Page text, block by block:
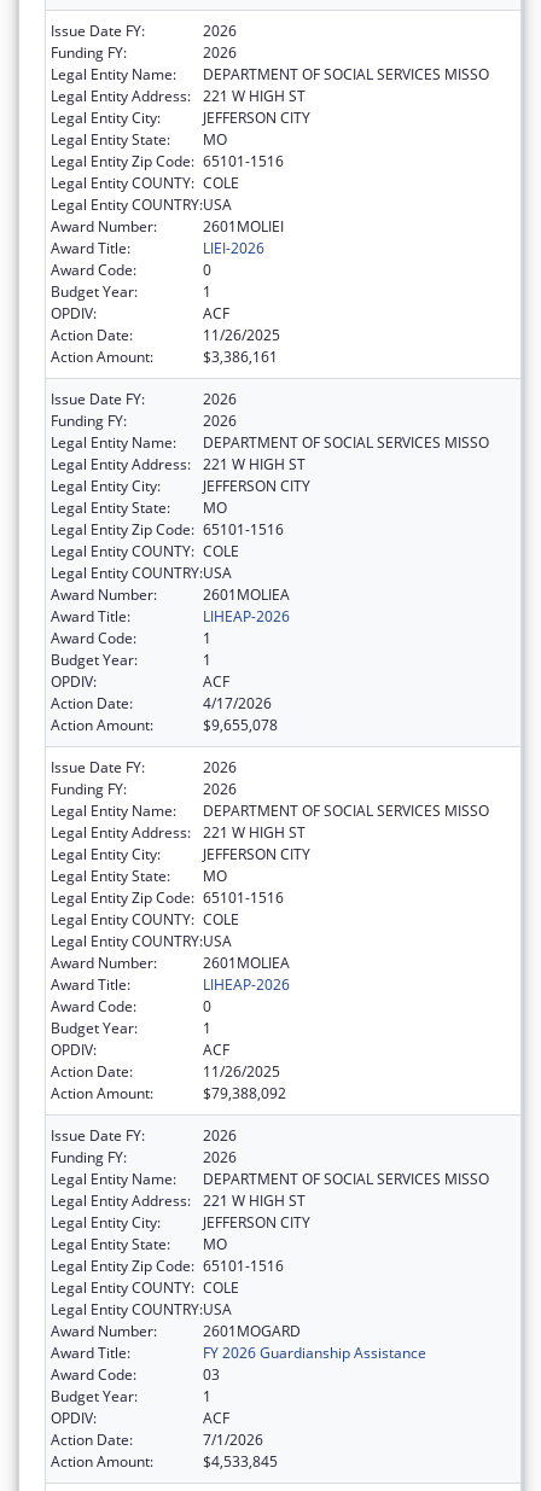
Issue Date FY:
2026
Funding FY:
2026
Legal Entity Name:
DEPARTMENT OF SOCIAL SERVICES MISSO
Legal Entity Address: 221 W HIGH ST
Legal Entity City:
JEFFERSON CITY
Legal Entity State:
MO
Legal Entity Zip Code: 65101-1516
Legal Entity COUNTY: COLE
Legal Entity COUNTRY:USA
Award Number:
2601MOLIEI
Award Title:
LIEI-2026
Award Code:
0
Budget Year:
1
OPDIV:
ACF
Action Date:
11/26/2025
Action Amount:
$3,386,161
Issue Date FY:
2026
Funding FY:
2026
Legal Entity Name:
DEPARTMENT OF SOCIAL SERVICES MISSO
Legal Entity Address: 221 W HIGH ST
Legal Entity City:
JEFFERSON CITY
Legal Entity State:
MO
Legal Entity Zip Code: 65101-1516
Legal Entity COUNTY: COLE
Legal Entity COUNTRY:USA
Award Number:
2601MOLIEA
Award Title:
LIHEAP-2026
Award Code:
1
Budget Year:
1
OPDIV:
ACF
Action Date:
4/17/2026
Action Amount:
$9,655,078
Issue Date FY:
2026
Funding FY:
2026
Legal Entity Name:
DEPARTMENT OF SOCIAL SERVICES MISSO
Legal Entity Address: 221 W HIGH ST
Legal Entity City:
JEFFERSON CITY
Legal Entity State:
MO
Legal Entity Zip Code: 65101-1516
Legal Entity COUNTY: COLE
Legal Entity COUNTRY:USA
Award Number:
2601MOLIEA
Award Title:
LIHEAP-2026
Award Code:
0
Budget Year:
1
OPDIV:
ACF
Action Date:
11/26/2025
Action Amount:
$79,388,092
Issue Date FY:
2026
Funding FY:
2026
Legal Entity Name:
DEPARTMENT OF SOCIAL SERVICES MISSO
Legal Entity Address: 221 W HIGH ST
Legal Entity City:
JEFFERSON CITY
Legal Entity State:
MO
Legal Entity Zip Code: 65101-1516
Legal Entity COUNTY: COLE
Legal Entity COUNTRY:USA
Award Number:
2601MOGARD
Award Title:
FY 2026 Guardianship Assistance
Award Code:
03
Budget Year:
1
OPDIV:
ACF
Action Date:
7/1/2026
Action Amount:
$4,533,845